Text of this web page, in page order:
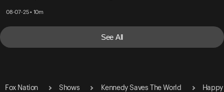
08-07-25 • 10m
See All
Fox Nation Shows Kennedy Saves The World
Happy